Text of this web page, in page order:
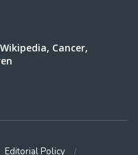
Cancer,
Editorial Policy